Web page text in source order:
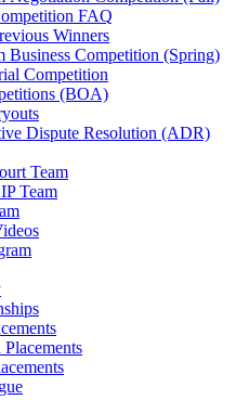
FAQ
Winners
Business Competition (Spring)
Competition
(BOA)
Dispute Resolution (ADR)
Team
Team